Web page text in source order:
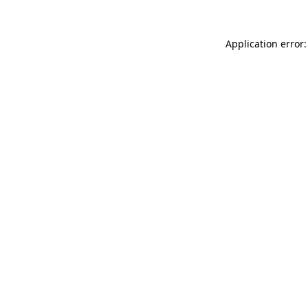
Application